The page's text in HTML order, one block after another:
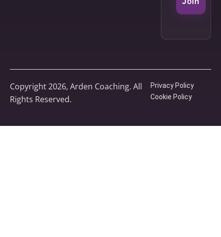
Copyright 2026, Arden Coaching. All
Rights Reserved.
Privacy Policy
Cookie Policy